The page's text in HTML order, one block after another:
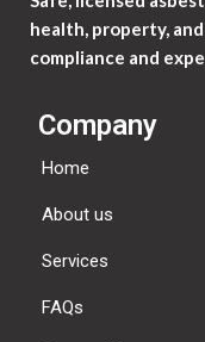
health, property,
compliance and
Company
Home
About us
Services
FAQs